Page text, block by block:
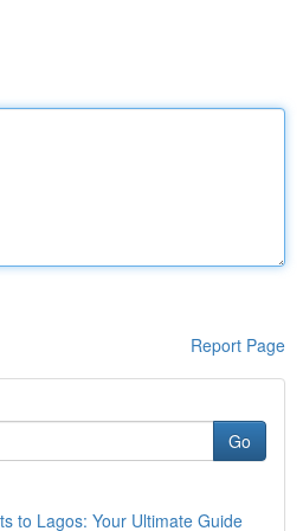
Report Page
Go
to Lagos: Your Ultimate Guide